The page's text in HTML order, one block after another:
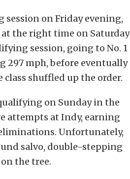
on Friday evening,
the right time on Saturday
session, going to No. 1
297 mph, before eventually
shuffled up the order.
on Sunday in the
attempts at Indy, earning
Unfortunately,
salvo, double-stepping
the tree.